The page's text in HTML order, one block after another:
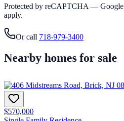
Protected by reCAPTCHA — Google
apply.
Or call 718-979-3400
Nearby homes for sale
$570,000